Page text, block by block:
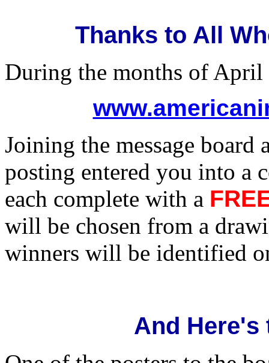
Thanks to All
During the months of April
Joining the message
posting entered you into a
each complete with a
will be chosen from a
winners will be identified
And Here's